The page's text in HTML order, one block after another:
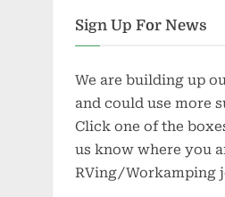
Sign Up For News
We are building up
and could use more
Click one of the
us know where you
RVing/Workamping